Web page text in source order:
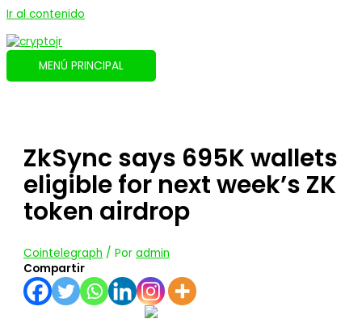
Ir al contenido
MENÚ PRINCIPAL
ZkSync says 695K wallets
eligible for next week’s ZK
token airdrop
Cointelegraph / Poradmin
Compartir